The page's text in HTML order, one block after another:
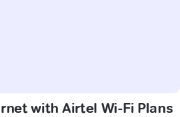
with Airtel Wi-Fi Plans